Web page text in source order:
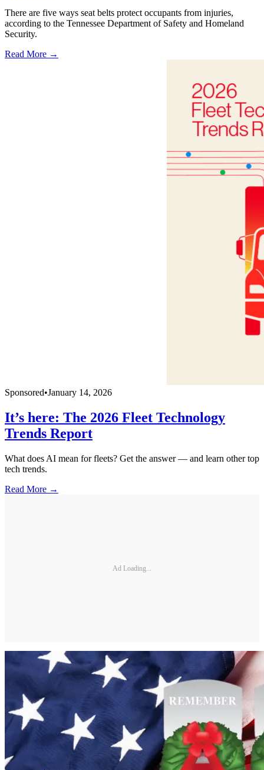
There are five ways seat belts protect occupants from injuries,
according to the Tennessee Department of Safety and Homeland
Security.
Read More →
Sponsored•January 14, 2026
It’s here: The 2026 Fleet Technology
Trends Report
What does AI mean for fleets? Get the answer — and learn other top
tech trends.
Read More →
Ad Loading...